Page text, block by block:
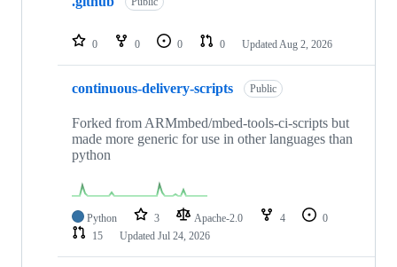
repositories
0 0 0 0 Updated Aug 2, 2026
continuous-delivery-scripts Public
Forked from ARMmbed/mbed-tools-ci-scripts but
made more generic for use in other languages than
python
Python 3 Apache-2.0 4
0
15
Updated Jul 24, 2026